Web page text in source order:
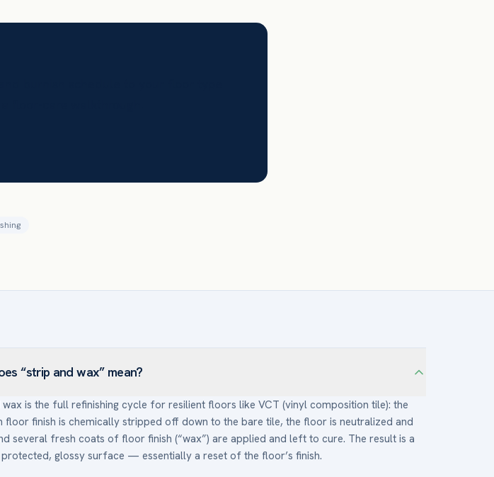
“strip and wax” mean?
wax is the full refinishing cycle for resilient floors like VCT (vinyl composition tile): the
floor finish is chemically stripped off down to the bare tile, the floor is neutralized and
several fresh coats of floor finish (“wax”) are applied and left to cure. The result is a
glossy surface — essentially a reset of the floor’s finish.